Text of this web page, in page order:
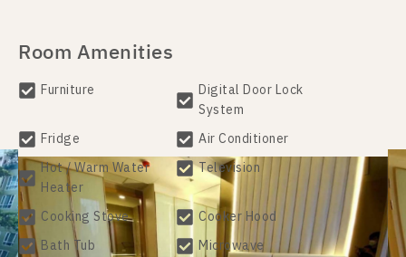
Room Amenities
Furniture
Digital Door Lock
System
Fridge
Air Conditioner
Hot / Warm Water
Heater
Television
Cooking Stove
Cooker Hood
Bath Tub
Microwave